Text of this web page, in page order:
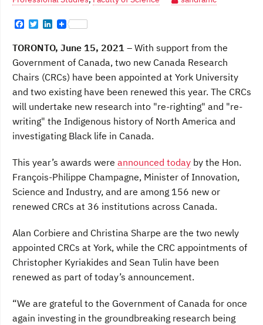
F
c
e
b
o
k
T
i
t
t
e
r
n
k
e
d
I
n
TORONTO, June 15, 2021 – With support from the
Government of Canada, two new Canada Research
Chairs (CRCs) have been appointed at York University
and two existing have been renewed this year. The CRCs
will undertake new research into "re-righting" and "re-
writing" the Indigenous history of North America and
investigating Black life in Canada.
This year’s awards were announced today by the Hon.
François-Philippe Champagne, Minister of Innovation,
Science and Industry, and are among 156 new or
renewed CRCs at 36 institutions across Canada.
Alan Corbiere and Christina Sharpe are the two newly
appointed CRCs at York, while the CRC appointments of
Christopher Kyriakides and Sean Tulin have been
renewed as part of today’s announcement.
“We are grateful to the Government of Canada for once
again investing in the groundbreaking research being